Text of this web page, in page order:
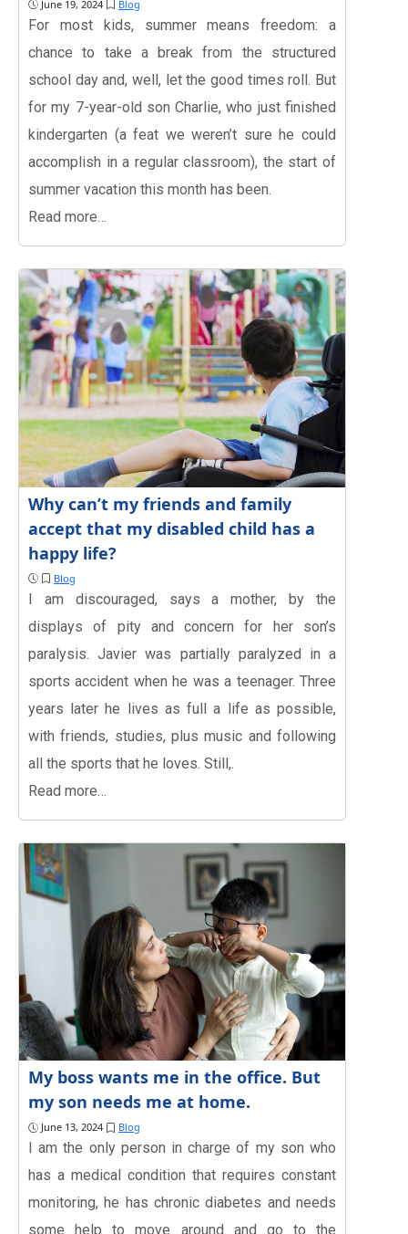
June 19, 2024 Blog
For most kids, summer means freedom: a
chance to take a break from the structured
school day and, well, let the good times roll. But
for my 7-year-old son Charlie, who just finished
kindergarten (a feat we weren’t sure he could
accomplish in a regular classroom), the start of
summer vacation this month has been.
Read more…
Why can’t my friends and family
accept that my disabled child has a
happy life?
Blog
I am discouraged, says a mother, by the
displays of pity and concern for her son’s
paralysis. Javier was partially paralyzed in a
sports accident when he was a teenager. Three
years later he lives as full a life as possible,
with friends, studies, plus music and following
all the sports that he loves. Still,.
Read more…
My boss wants me in the office. But
my son needs me at home.
June 13, 2024 Blog
I am the only person in charge of my son who
has a medical condition that requires constant
monitoring, he has chronic diabetes and needs
some help to move around and go to the